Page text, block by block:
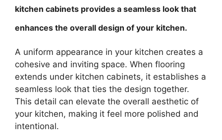
kitchen cabinets provides a seamless look that
enhances the overall design of your kitchen.
A uniform appearance in your kitchen creates a
cohesive and inviting space. When flooring
extends under kitchen cabinets, it establishes a
seamless look that ties the design together.
This detail can elevate the overall aesthetic of
your kitchen, making it feel more polished and
intentional.